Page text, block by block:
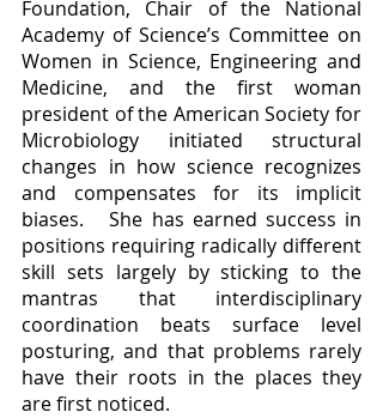
Foundation, Chair of the National
Academy of Science’s Committee on
Women in Science, Engineering and
Medicine, and the first woman
president of the American Society for
Microbiology initiated structural
changes in how science recognizes
and compensates for its implicit
biases.   She has earned success in
positions requiring radically different
skill sets largely by sticking to the
mantras that interdisciplinary
coordination beats surface level
posturing, and that problems rarely
have their roots in the places they
are first noticed.